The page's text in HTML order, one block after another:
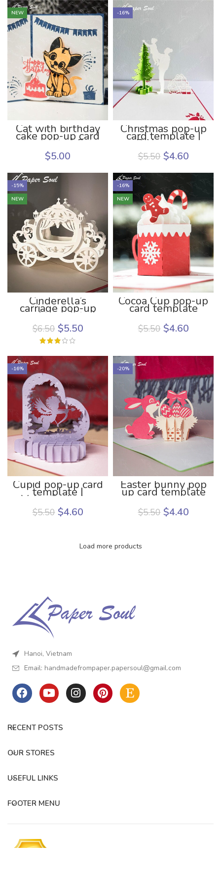
NEW
Cat with birthday
cake pop-up card
template | Cat
pop up card DIY
template
$5.00
-16%
Christmas pop-up
card template |
DIY pop up
christmas card
$5.50 $4.60
-15%
NEW
Cinderella’s
carriage pop-up
card template |
pop up card
template for
Cricut | Paper Soul
Craft
$6.50 $5.50
-16%
NEW
Cocoa Cup pop-up
card template
$5.50 $4.60
-16%
Cupid pop-up card
template |
Valentine’s day
pop up card
template
$5.50 $4.60
-20%
Easter bunny pop
up card template
$5.50 $4.40
Load more products
Hanoi, Vietnam
Email: handmadefrompaper.papersoul@gmail.com
RECENT POSTS
OUR STORES
USEFUL LINKS
FOOTER MENU